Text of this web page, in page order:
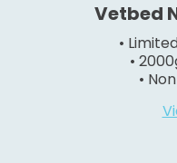
Vetbed
•
•
•